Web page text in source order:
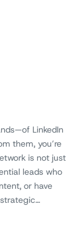
LinkedIn
them, you’re
is not just
leads who
or have